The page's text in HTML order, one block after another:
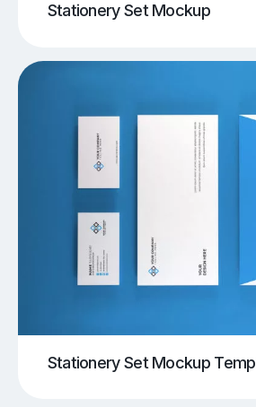
Stationery Set Mockup
Stationery Set Mockup